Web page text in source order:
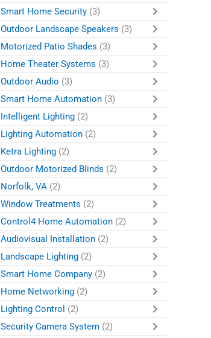
Smart Home Security (3)
Outdoor Landscape Speakers (3)
Motorized Patio Shades (3)
Home Theater Systems (3)
Outdoor Audio (3)
Smart Home Automation (3)
Intelligent Lighting (2)
Lighting Automation (2)
Ketra Lighting (2)
Outdoor Motorized Blinds (2)
Norfolk, VA (2)
Window Treatments (2)
Control4 Home Automation (2)
Audiovisual Installation (2)
Landscape Lighting (2)
Smart Home Company (2)
Home Networking (2)
Lighting Control (2)
Security Camera System (2)